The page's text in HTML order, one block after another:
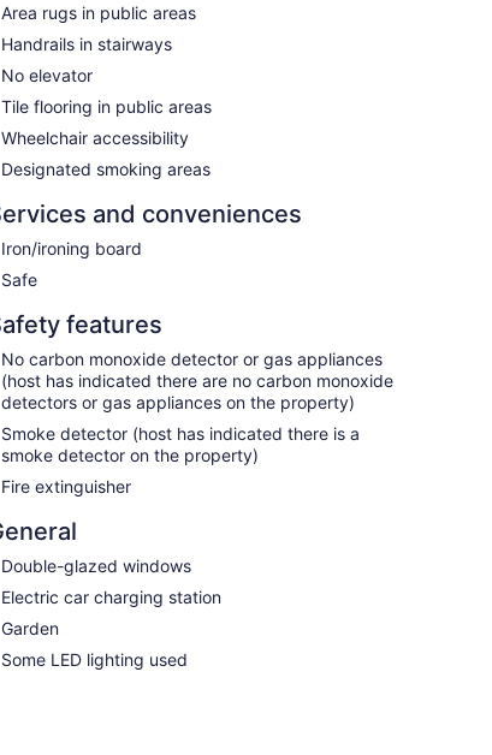
Area rugs in public areas
Handrails in stairways
No elevator
Tile flooring in public areas
Wheelchair accessibility
Designated smoking areas
and conveniences
Iron/ironing board
Safe
features
No carbon monoxide detector or gas appliances
(host has indicated there are no carbon monoxide
detectors or gas appliances on the property)
Smoke detector (host has indicated there is a
smoke detector on the property)
Fire extinguisher
Double-glazed windows
Electric car charging station
Garden
Some LED lighting used